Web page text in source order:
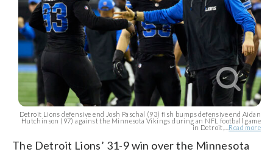
Detroit Lions defensive end Josh Paschal (93) fish bumps defensive end Aidan
Hutchinson (97) against the Minnesota Vikings during an NFL football game
in Detroit,... Read more
The Detroit Lions’ 31-9 win over the Minnesota